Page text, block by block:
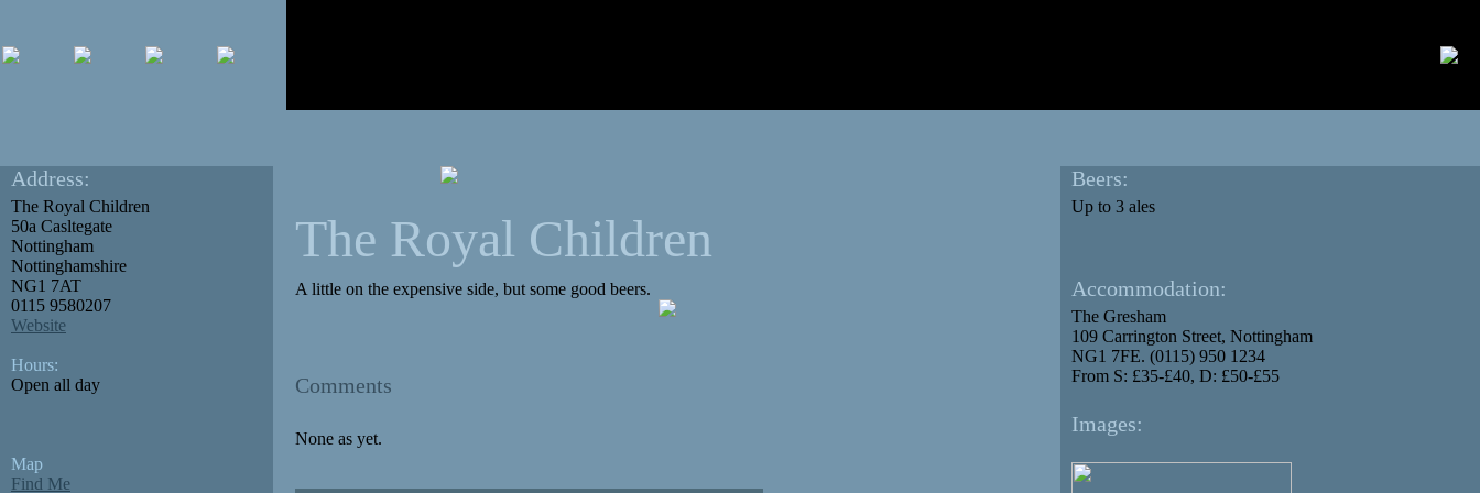
Address:
The Royal Children
50a Casltegate
Nottingham
Nottinghamshire
NG1 7AT
0115 9580207
Website
Hours:
Open all day
Map
Find Me
The Royal Children
A little on the expensive side, but some good beers.
Comments
None as yet.
Beers:
Up to 3 ales
Accommodation:
The Gresham
109 Carrington Street, Nottingham
NG1 7FE. (0115) 950 1234
From S: £35-£40, D: £50-£55
Images: